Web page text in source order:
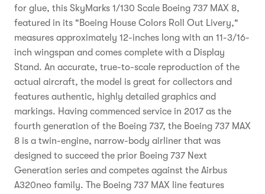
for glue, this SkyMarks 1/130 Scale Boeing 737 MAX 8,
featured in its "Boeing House Colors Roll Out Livery,"
measures approximately 12-inches long with an 11-3/16-
inch wingspan and comes complete with a Display
Stand. An accurate, true-to-scale reproduction of the
actual aircraft, the model is great for collectors and
features authentic, highly detailed graphics and
markings. Having commenced service in 2017 as the
fourth generation of the Boeing 737, the Boeing 737 MAX
8 is a twin-engine, narrow-body airliner that was
designed to succeed the prior Boeing 737 Next
Generation series and competes against the Airbus
A320neo family. The Boeing 737 MAX line features